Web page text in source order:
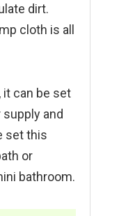
dirt.
cloth is all
can be set
and
set this
or
bathroom.